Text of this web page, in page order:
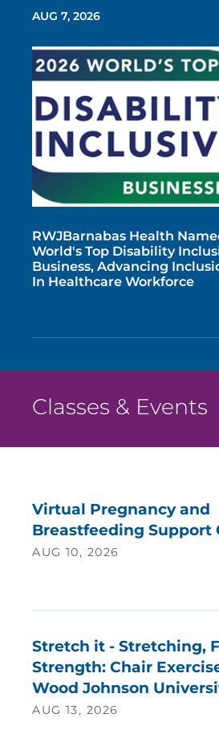
AUG 7, 2026
RWJBarnabas Health
World's Top Disability
Business, Advancing
In Healthcare Workforce
Classes & Events
Virtual Pregnancy and
Breastfeeding Support
AUG 10, 2026
Stretch it - Stretching,
Strength: Chair
Wood Johnson
AUG 13, 2026